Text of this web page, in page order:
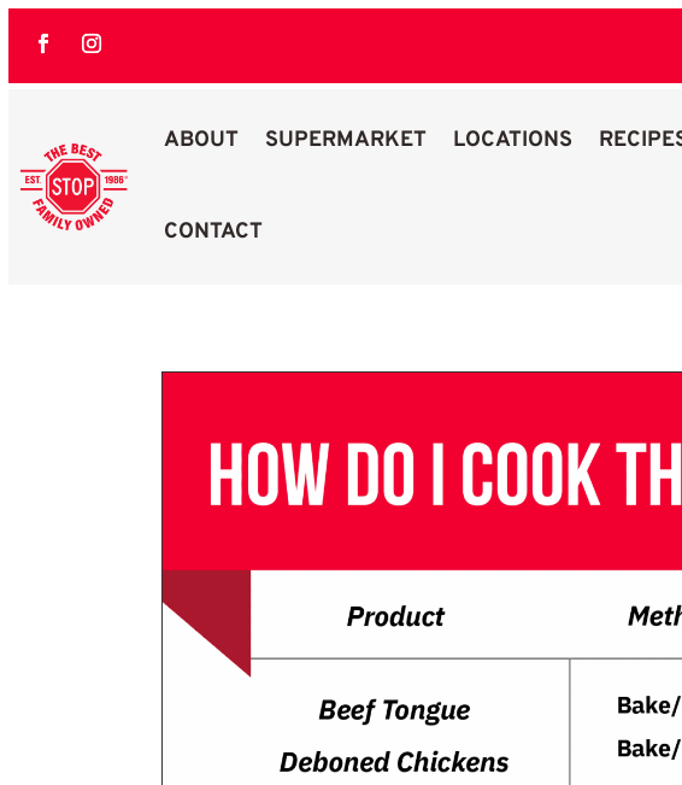
ABOUT SUPERMARKET LOCATIONS
CONTACT